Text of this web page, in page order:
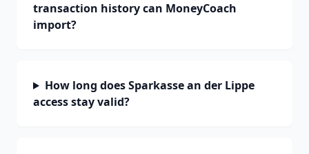
transaction history can MoneyCoach
import?
How long does Sparkasse an der Lippe
access stay valid?